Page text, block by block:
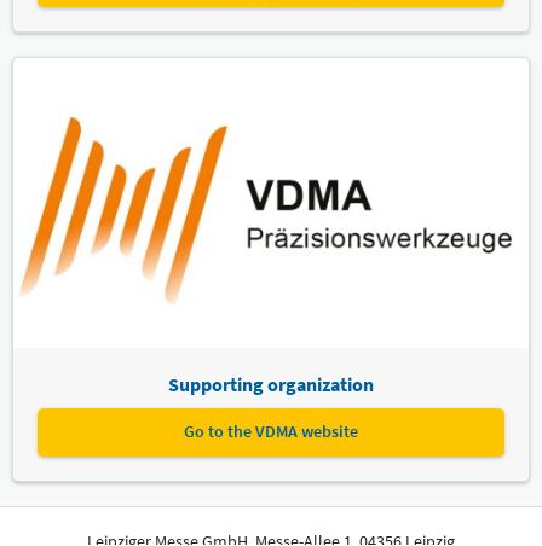
Supporting organization
Go to the VDMA website
Leipziger Messe GmbH, Messe-Allee 1, 04356 Leipzig